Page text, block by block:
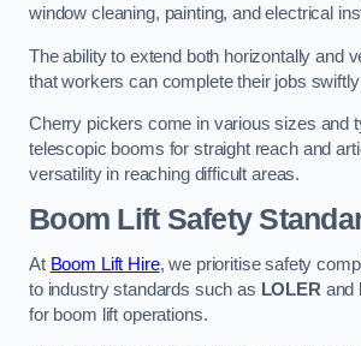
window cleaning, painting, and electrical
The ability to extend both horizontally and
that workers can complete their jobs
Cherry pickers come in various sizes and
telescopic booms for straight reach and
versatility in reaching difficult areas.
Boom Lift Safety
At Boom Lift Hire, we prioritise safety
to industry standards such as LOLER and
for boom lift operations.